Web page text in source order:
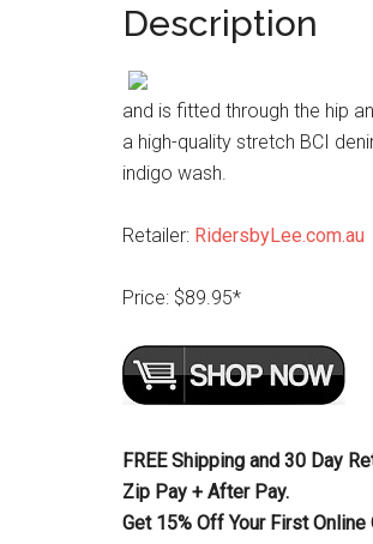
Description
and is fitted through the hip
a high-quality stretch BCI
indigo wash.
Retailer: RidersbyLee.com.au
Price: $89.95*
FREE Shipping and 30 Day
Zip Pay + After Pay.
Get 15% Off Your First Online